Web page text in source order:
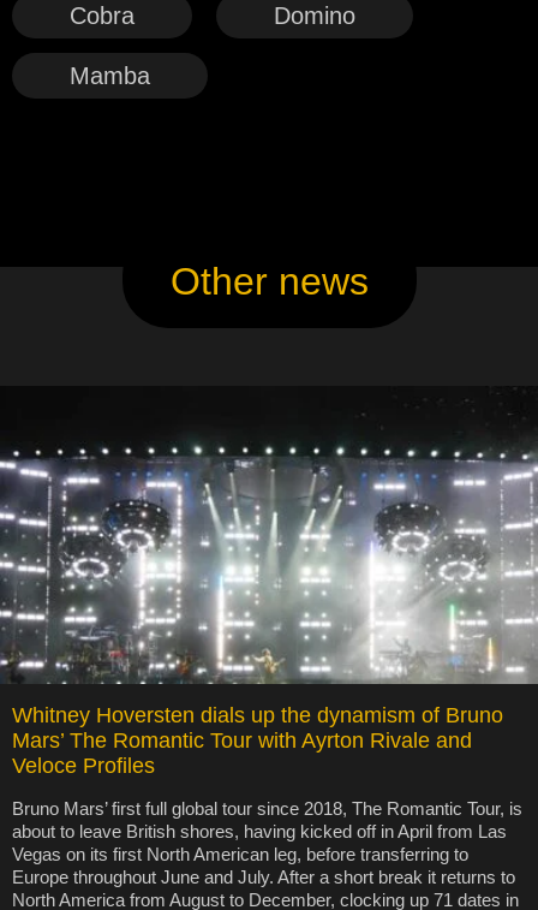
Cobra Domino
Mamba
Other news
Whitney Hoversten dials up the dynamism of Bruno
Mars’ The Romantic Tour with Ayrton Rivale and
Veloce Profiles
Bruno Mars’ first full global tour since 2018, The Romantic Tour, is
about to leave British shores, having kicked off in April from Las
Vegas on its first North American leg, before transferring to
Europe throughout June and July. After a short break it returns to
North America from August to December, clocking up 71 dates in